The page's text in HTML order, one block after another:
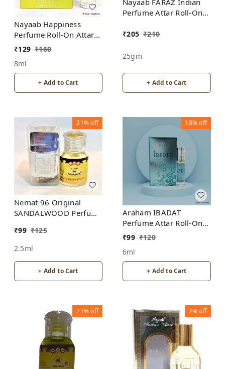
Nayaab Happiness
Perfume Roll-On Attar
Free from ALCOHOL
₹129 ₹160
8ml
+ Add to Cart
Perfume Attar Roll-On
₹205 ₹210
25gm
+ Add to Cart
21%off
Nemat 96 Original
SANDALWOOD Perfume
ALCOHOL
₹99 ₹125
2.5ml
+ Add to Cart
18%off
Araham IBADAT
Perfume Attar Roll-On
Free from ALCOHOL
₹99 ₹120
6ml
+ Add to Cart
21%off 2%off